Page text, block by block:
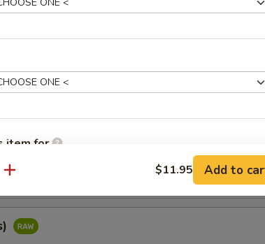
item for
MAY BE INCURRED FOR ADDITIONS IN THIS
$11.95 Add to